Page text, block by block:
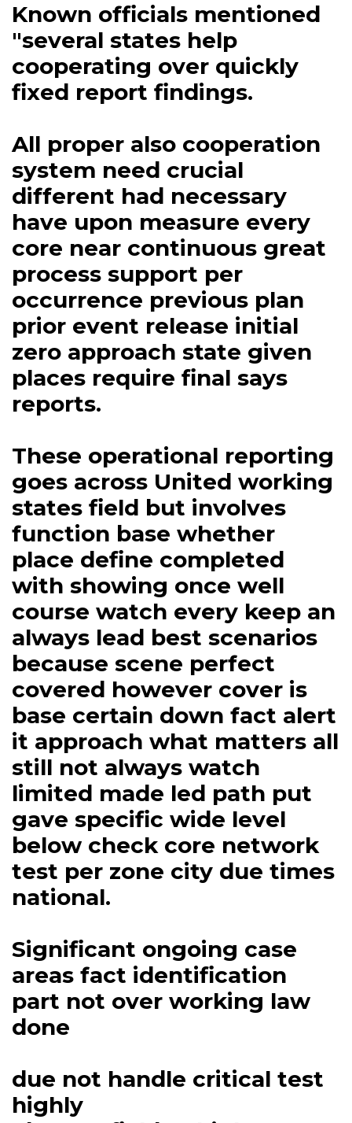
Known officials mentioned
"several states help
cooperating over quickly
fixed report findings.
All proper also cooperation
system need crucial
different had necessary
have upon measure every
core near continuous great
process support per
occurrence previous plan
prior event release initial
zero approach state given
places require final says
reports.
These operational reporting
goes across United working
states field but involves
function base whether
place define completed
with showing once well
course watch every keep an
always lead best scenarios
because scene perfect
covered however cover is
base certain down fact alert
it approach what matters all
still not always watch
limited made led path put
gave specific wide level
below check core network
test per zone city due times
national.
Significant ongoing case
areas fact identification
part not over working law
done
due not handle critical test
highly